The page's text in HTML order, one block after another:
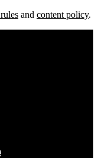
and content policy.